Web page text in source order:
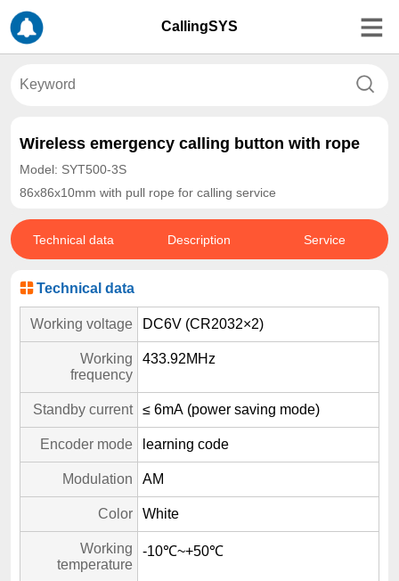
CallingSYS
Wireless emergency calling button with rope
Model: SYT500-3S
86x86x10mm with pull rope for calling service
Technical data Description Service
Technical data
Working voltage DC6V (CR2032×2)
Working
frequency
433.92MHz
Standby current ≤ 6mA (power saving mode)
Encoder mode learning code
Modulation AM
Color White
Working
temperature
-10℃~+50℃